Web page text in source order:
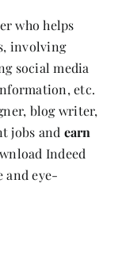
who helps
involving
social media
etc.
blog writer,
jobs and earn
Indeed
and eye-